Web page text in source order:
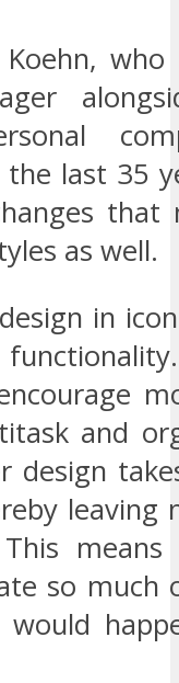
who
last 35
that
as well.
in
and
design
means
so much
would